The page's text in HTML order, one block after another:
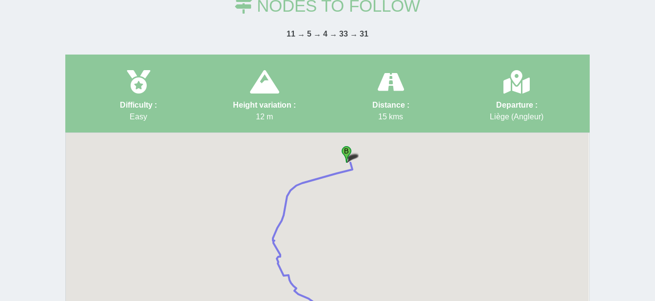
NODES TO FOLLOW
11 → 5 → 4 → 33 → 31
Difficulty :
Easy
Height variation :
12 m
Distance :
15 kms
Departure :
Liège (Angleur)